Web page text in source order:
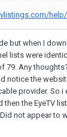
but when I
lists were
79. Any
notice the
provider. So
then the EyeTV
not appear to